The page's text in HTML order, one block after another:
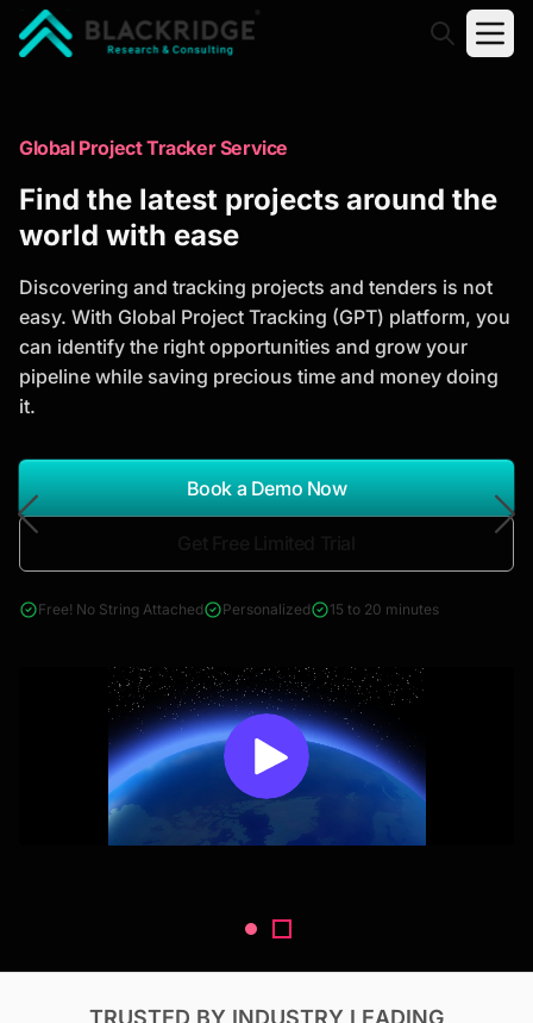
Trusted Market Research Reports
to Identify Growth Opportunities
analysis, industry trends, and investment
opportunities to support strategic planning and
business growth.
*Report Name
Search Reports
& Construction
Global Project Tracker Service
Find the latest projects around the
world with ease
Discovering and tracking projects and tenders is not
easy. With Global Project Tracking (GPT) platform, you
can identify the right opportunities and grow your
pipeline while saving precious time and money doing
it.
Book a Demo Now
Free! No String Attached Personalized 15 to 20 minutes
TRUSTED BY INDUSTRY LEADING